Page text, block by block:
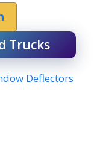
Trucks
Deflectors